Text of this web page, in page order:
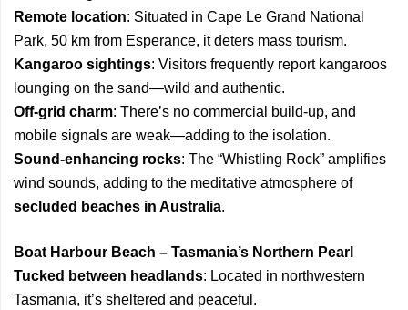
Remote location: Situated in Cape Le Grand National
Park, 50 km from Esperance, it deters mass tourism.
Kangaroo sightings: Visitors frequently report kangaroos
lounging on the sand—wild and authentic.
Off-grid charm: There’s no commercial build-up, and
mobile signals are weak—adding to the isolation.
Sound-enhancing rocks: The “Whistling Rock” amplifies
wind sounds, adding to the meditative atmosphere of
secluded beaches in Australia.
Boat Harbour Beach – Tasmania’s Northern Pearl
Tucked between headlands: Located in northwestern
Tasmania, it’s sheltered and peaceful.